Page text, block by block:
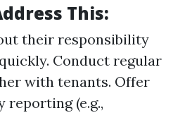
This:
their responsibility
Conduct regular
with tenants. Offer
(e.g.,